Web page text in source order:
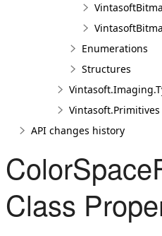
Enumerations
Structures
API changes history
Class